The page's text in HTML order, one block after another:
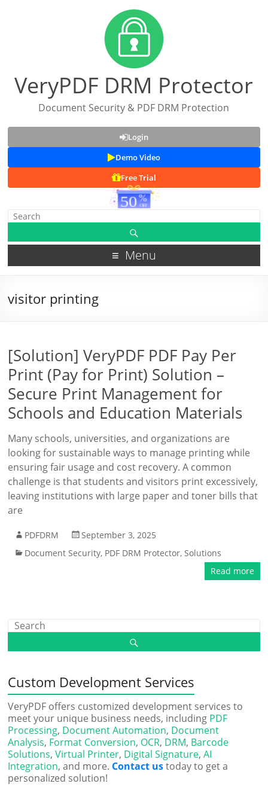
VeryPDF DRM Protector
Document Security & PDF DRM Protection
Login
Demo Video
Free Trial
Menu
visitor printing
[Solution] VeryPDF PDF Pay Per
Print (Pay for Print) Solution –
Secure Print Management for
Schools and Education Materials
Many schools, universities, and organizations are
looking for sustainable ways to manage printing while
ensuring fair usage and cost recovery. A common
challenge is that students and visitors print excessively,
leaving institutions with large paper and toner bills that
are
PDFDRM
September 3, 2025
Document Security, PDF DRM Protector,Solutions
Read more
Custom Development Services
VeryPDF offers customized development services to
meet your unique business needs, including PDF
Processing, Document Automation, Document
Analysis, Format Conversion, OCR, DRM, Barcode
Solutions,Virtual Printer, Digital Signature,AI
Integration, and more. Contact ustoday to get a
personalized solution!